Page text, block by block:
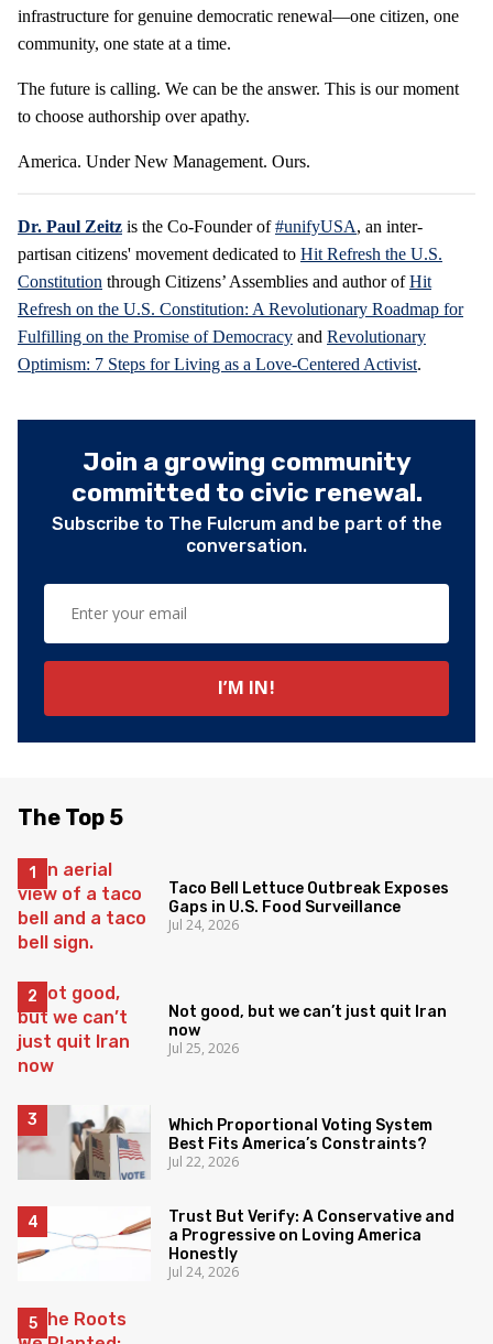
infrastructure for genuine democratic renewal—one citizen, one
community, one state at a time.
The future is calling. We can be the answer. This is our moment
to choose authorship over apathy.
America. Under New Management. Ours.
Dr. Paul Zeitz is the Co-Founder of#unifyUSA, an inter-
partisan citizens' movement dedicated to Hit Refresh the U.S.
Constitution through Citizens’ Assemblies and author ofHit
Refresh on the U.S. Constitution: A Revolutionary Roadmap for
Fulfilling on the Promise of Democracy and Revolutionary
Optimism: 7 Steps for Living as a Love-Centered Activist.
Join a growing community
committed to civic renewal.
Subscribe to The Fulcrum and be part of the
conversation.
The Top 5
Taco Bell Lettuce Outbreak Exposes
Gaps in U.S. Food Surveillance
Jul 24, 2026
Not good, but we can’t just quit Iran
now
Jul 25, 2026
Which Proportional Voting System
Best Fits America’s Constraints?
Jul 22, 2026
Trust But Verify: A Conservative and
a Progressive on Loving America
Honestly
Jul 24, 2026